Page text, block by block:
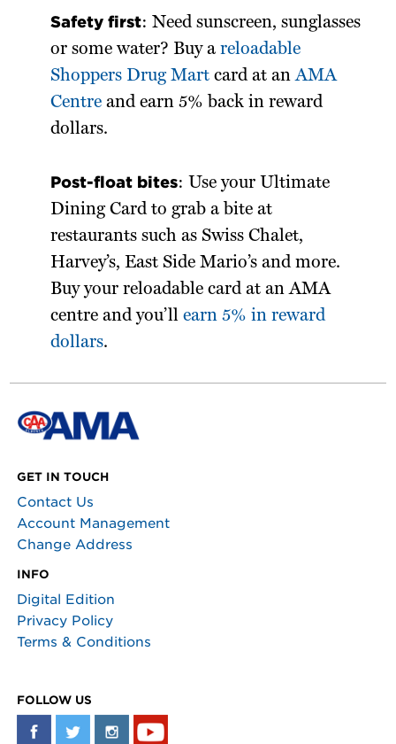
Safety first: Need sunscreen, sunglasses
or some water? Buy areloadable
Shoppers Drug Mart card at anAMA
Centre and earn 5% back in reward
dollars.
Post-float bites: Use your Ultimate
Dining Card to grab a bite at
restaurants such as Swiss Chalet,
Harvey’s, East Side Mario’s and more.
Buy your reloadable card at an AMA
centre and you’llearn 5% in reward
dollars.
GET IN TOUCH
Contact Us
Account Management
Change Address
INFO
Digital Edition
Privacy Policy
Terms & Conditions
FOLLOW US